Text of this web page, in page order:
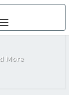
More